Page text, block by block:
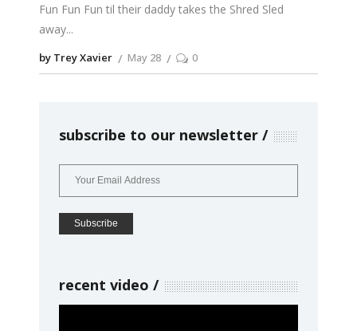
Fun Fun Fun til their daddy takes the Shred Sled
away
by Trey Xavier May 28 0
subscribe to our newsletter
recent video